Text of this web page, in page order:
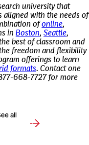
university that
aligned with the needs of
ofonline,
in Boston, Seattle,
best of classroom and
freedom and flexibility
offerings to learn
formats. Contact one
668-7727 for more
all